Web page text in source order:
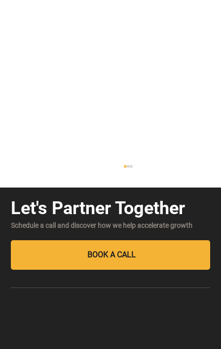
Advantage in an AI-Powered Market
Let's Partner Together
Schedule a call and discover how we help accelerate growth
BOOK A CALL